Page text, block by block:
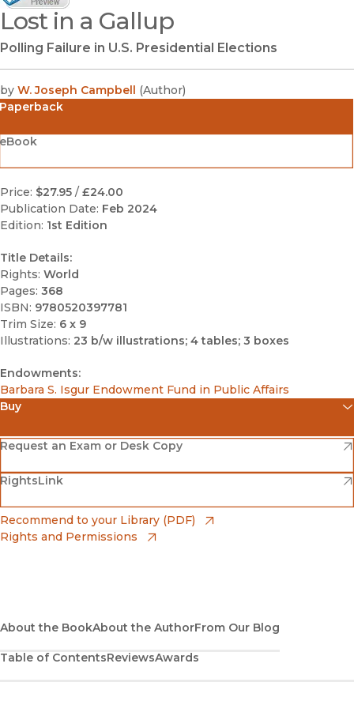
(opens in new window)
Lost in a Gallup
Polling Failure in U.S. Presidential Elections
by W. Joseph Campbell (Author)
Paperback
Price: $27.95 / £24.00
Publication Date: Feb 2024
Edition: 1st Edition
Title Details:
Rights: World
Pages: 368
ISBN: 9780520397781
Trim Size: 6 x 9
Illustrations: 23 b/w illustrations; 4 tables; 3 boxes
Endowments:
Barbara S. Isgur Endowment Fund in Public Affairs
Buy
Amazon
(opens in new window)
Barnes & Noble
(opens in new window)
Bookshop
(opens in new window)
Request an Exam or Desk Copy
(opens in new window)
RightsLink
(opens in new window)
Recommend to your Library (PDF)
Rights and Permissions
About the BookAbout the AuthorFrom Our Blog
Table of ContentsReviewsAwards